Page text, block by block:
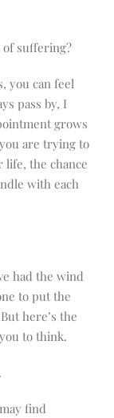
of suffering?
you can feel
pass by, I
grows
are trying to
life, the chance
with each
had the wind
to put the
here’s the
to think.
find